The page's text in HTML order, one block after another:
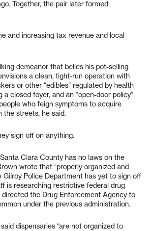
Together, the pair later formed
and increasing tax revenue and local
demeanor that belies his pot-selling
a clean, tight-run operation with
or other “edibles” regulated by health
closed foyer, and an “open-door policy”
who feign symptoms to acquire
the streets, he said.
sign off on anything.
Clara County has no laws on the
wrote that “properly organized and
Gilroy Police Department has yet to sign off
is researching restrictive federal drug
the Drug Enforcement Agency to
under the previous administration.
dispensaries “are not organized to